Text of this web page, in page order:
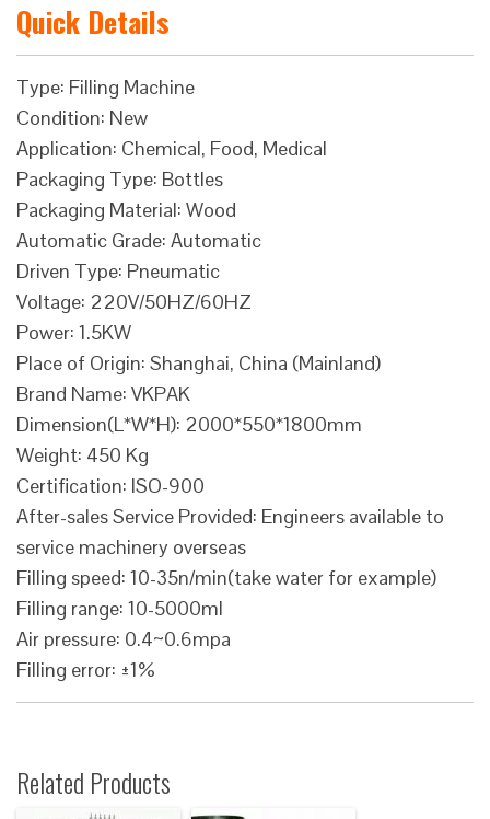
Quick Details
Type: Filling Machine
Condition: New
Application: Chemical, Food, Medical
Packaging Type: Bottles
Packaging Material: Wood
Automatic Grade: Automatic
Driven Type: Pneumatic
Voltage: 220V/50HZ/60HZ
Power: 1.5KW
Place of Origin: Shanghai, China (Mainland)
Brand Name: VKPAK
Dimension(L*W*H): 2000*550*1800mm
Weight: 450 Kg
Certification: ISO-900
After-sales Service Provided: Engineers available to
service machinery overseas
Filling speed: 10-35n/min(take water for example)
Filling range: 10-5000ml
Air pressure: 0.4~0.6mpa
Filling error: ±1%
Related Products